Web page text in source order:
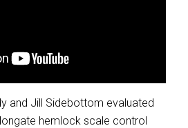
and Jill Sidebottom evaluated
hemlock scale control